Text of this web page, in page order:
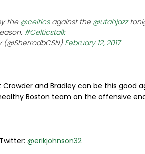
the @celticsagainst the @utahjazz
#Celticstalk
(@SherrodbCSN)February 12, 2017
and Bradley can be this good
Boston team on the offensive
@erikjohnson32